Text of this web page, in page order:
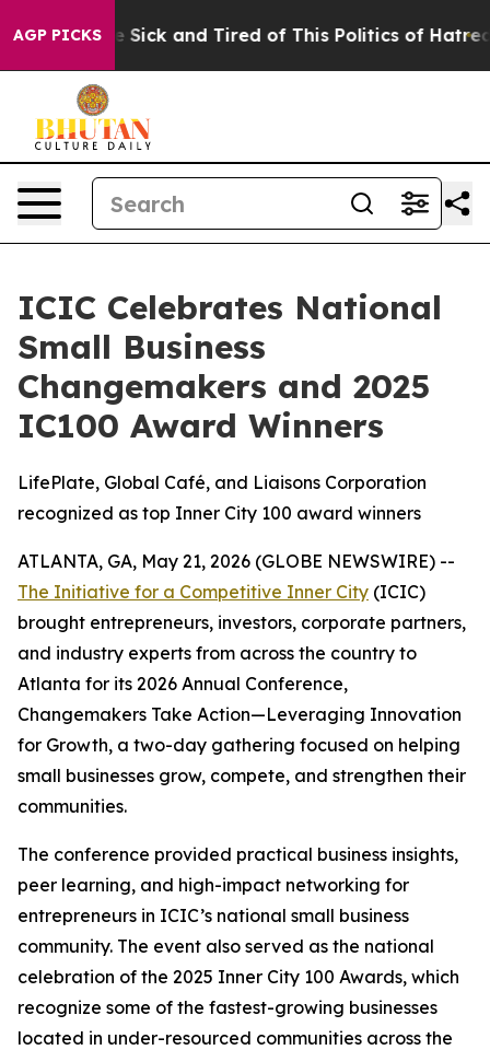
AGP PICKS
Are Sick and Tired of This Politics of Hatred”
ICIC Celebrates National
Small Business
Changemakers and 2025
IC100 Award Winners
LifePlate, Global Café, and Liaisons Corporation
recognized as top Inner City 100 award winners
ATLANTA, GA, May 21, 2026 (GLOBE NEWSWIRE) --
The Initiative for a Competitive Inner City (ICIC)
brought entrepreneurs, investors, corporate partners,
and industry experts from across the country to
Atlanta for its 2026 Annual Conference,
Changemakers Take Action—Leveraging Innovation
for Growth, a two-day gathering focused on helping
small businesses grow, compete, and strengthen their
communities.
The conference provided practical business insights,
peer learning, and high-impact networking for
entrepreneurs in ICIC’s national small business
community. The event also served as the national
celebration of the 2025 Inner City 100 Awards, which
recognize some of the fastest-growing businesses
located in under-resourced communities across the